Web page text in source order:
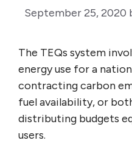
September 25, 2020
The TEQs system
energy use for a
contracting carbon
fuel availability, or
distributing budgets
users.